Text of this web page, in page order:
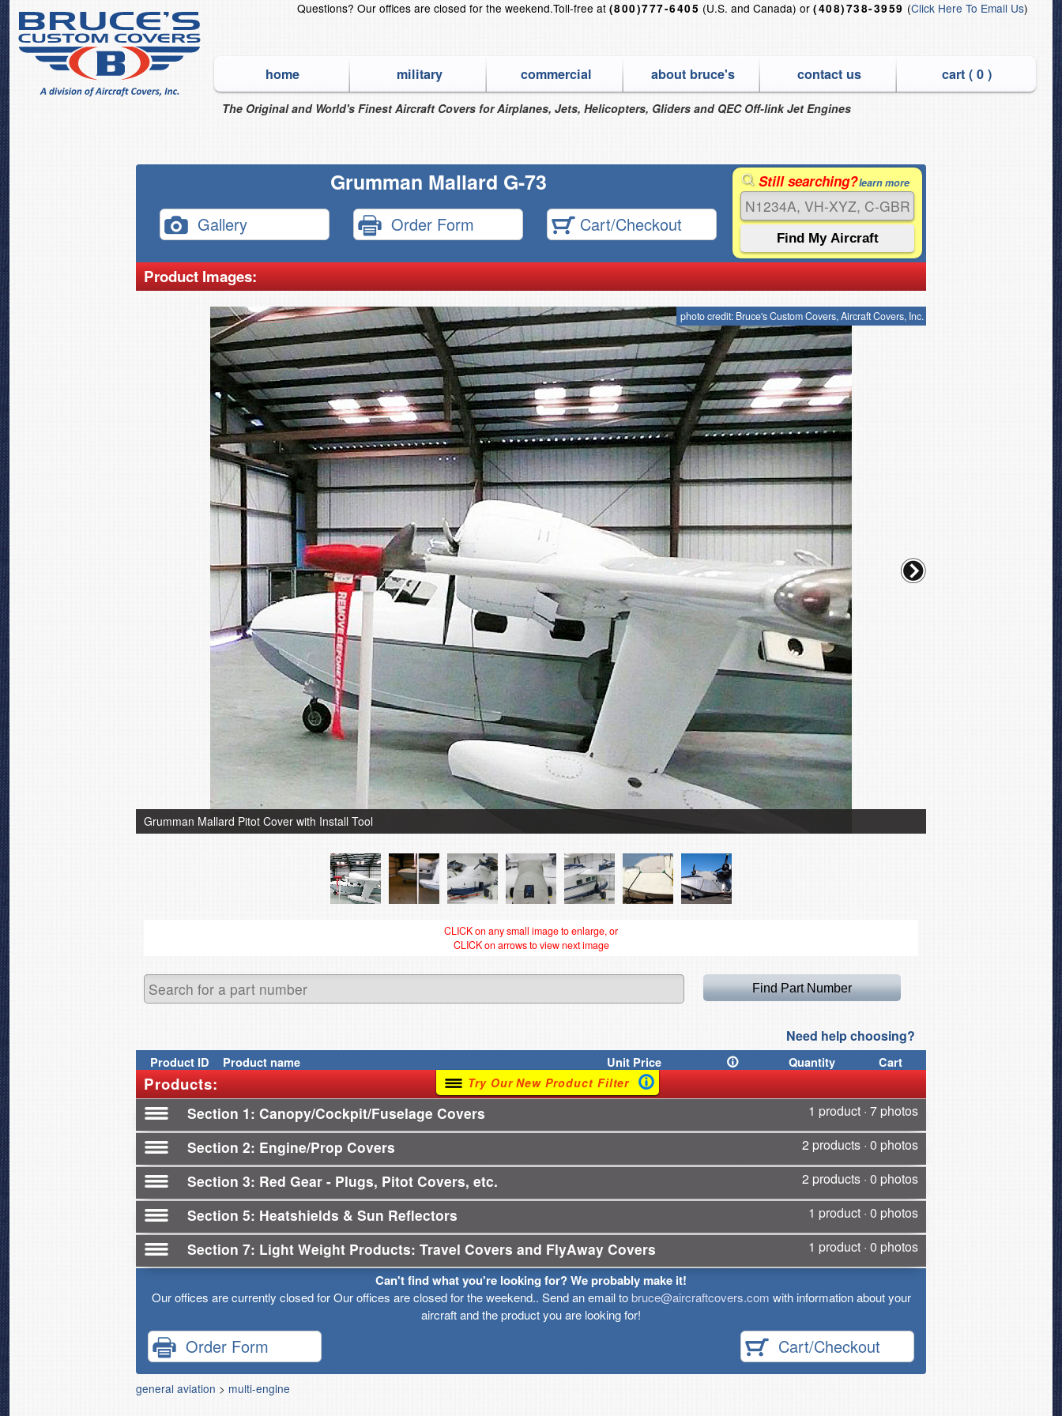
Questions? Our offices are closed for the weekend.Toll-free at (800)777-6405 (U.S. and Canada) or(408)738-3959 (Click Here To Email Us)
home military commercial about bruce's contact us cart ( 0)
The Original and World's Finest Aircraft Covers for Airplanes, Jets, Helicopters, Gliders and QEC Off-link Jet Engines
Grumman Mallard G-73
Gallery Order Form Cart/Checkout
Still searching?learn more
Product Images:
photo credit: Bruce's Custom Covers, Aircraft Covers, Inc.
Grumman Mallard Pitot Cover with Install Tool Grumman Mallard Pitot
CLICK on any small image to enlarge, or
CLICK on arrows to view next image
Need help choosing?
ProductID Product name UnitPrice Quantity Cart
Products: Try Our New Product Filter
Section 1 Canopy/Cockpit/Fuselage Covers 1 product · 7 photos
Section 2 Engine/Prop Covers 2 products · 0 photos
Section 3 Red Gear - Plugs, Pitot Covers, etc. 2 products · 0 photos
Section 5 Heatshields & Sun Reflectors 1 product · 0 photos
Section 7 Light Weight Products: Travel Covers and FlyAway Covers 1 product · 0 photos
Can't find what you're looking for? We probably make it!
Our offices are currently closed for Our offices are closed for the weekend.. Send an email tobruce@aircraftcovers.com with information about your
aircraft and the product you are looking for!
Order Form Cart/Checkout
general aviation > multi-engine